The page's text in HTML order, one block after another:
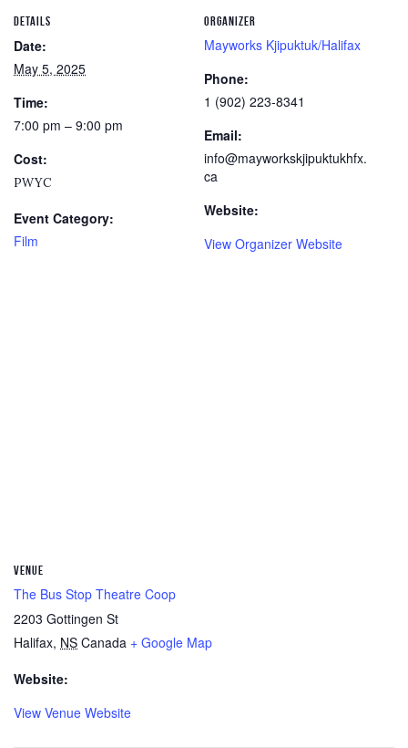
DETAILS
Date:
May 5, 2025
Time:
7:00 pm – 9:00 pm
Cost:
PWYC
Event Category:
Film
ORGANIZER
Mayworks Kjipuktuk/Halifax
Phone:
1 (902) 223-8341
Email:
info@mayworkskjipuktukhfx.
ca
Website:
View Organizer Website
VENUE
The Bus Stop Theatre Coop
2203 Gottingen St
Halifax, NS Canada + Google Map
Website:
View Venue Website